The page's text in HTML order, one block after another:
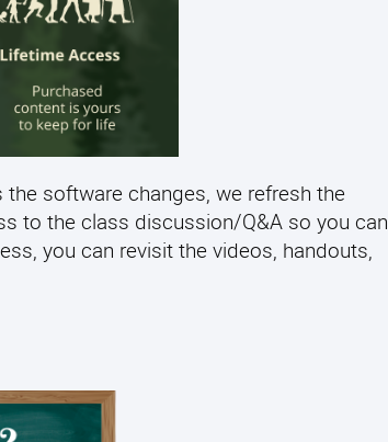
software changes, we refresh the
to the class discussion/Q&A so you can
you can revisit the videos, handouts,